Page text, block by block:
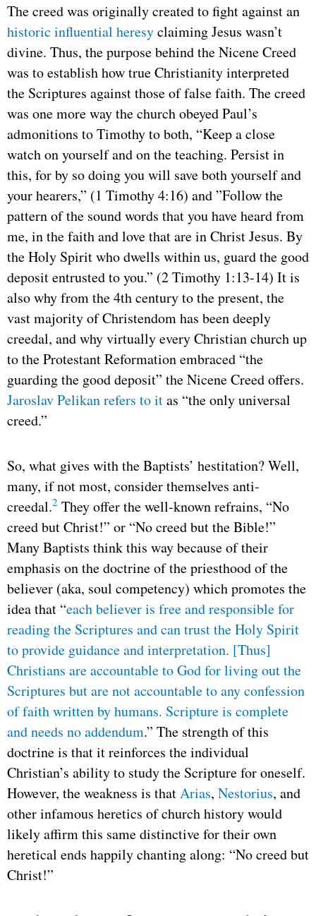
The creed was originally created to fight against an
historic influential heresyclaiming Jesus wasn’t
divine. Thus, the purpose behind the Nicene Creed
was to establish how true Christianity interpreted
the Scriptures against those of false faith. The creed
was one more way the church obeyed Paul’s
admonitions to Timothy to both, “Keep a close
watch on yourself and on the teaching. Persist in
this, for by so doing you will save both yourself and
your hearers,” (1 Timothy 4:16) and ”Follow the
pattern of the sound words that you have heard from
me, in the faith and love that are in Christ Jesus. By
the Holy Spirit who dwells within us, guard the good
deposit entrusted to you.” (2 Timothy 1:13-14) It is
also why from the 4th century to the present, the
vast majority of Christendom has been deeply
creedal, and why virtually every Christian church up
to the Protestant Reformation embraced “the
guarding the good deposit” the Nicene Creed offers.
Jaroslav Pelikan refers to itas “the only universal
creed.”
So, what gives with the Baptists’ hestitation? Well,
many, if not most, consider themselves anti-
creedal.2 They offer the well-known refrains, “No
creed but Christ!” or “No creed but the Bible!”
Many Baptists think this way because of their
emphasis on the doctrine of the priesthood of the
believer (aka, soul competency) which promotes the
idea that “each believer is free and responsible for
reading the Scriptures and can trust the Holy Spirit
to provide guidance and interpretation. [Thus]
Christians are accountable to God for living out the
Scriptures but are not accountable to any confession
of faith written by humans. Scripture is complete
and needs no addendum.” The strength of this
doctrine is that it reinforces the individual
Christian’s ability to study the Scripture for oneself.
However, the weakness is thatArias, Nestorius, and
other infamous heretics of church history would
likely affirm this same distinctive for their own
heretical ends happily chanting along: “No creed but
Christ!”